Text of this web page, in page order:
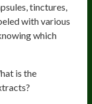
tinctures,
with various
which
is the